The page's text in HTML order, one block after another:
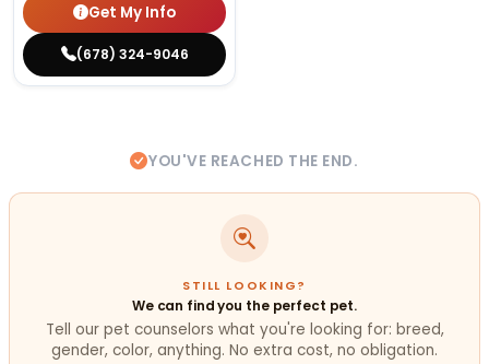
Get My Info
(678) 324-9046
YOU'VE REACHED THE END.
STILL LOOKING?
We can find you the perfect pet.
Tell our pet counselors what you're looking for: breed,
gender, color, anything. No extra cost, no obligation.